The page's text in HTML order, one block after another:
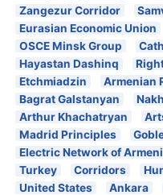
Zangezur Corridor
Eurasian Economic Union
OSCE Minsk Group
Hayastan Dashinq
Etchmiadzin
Armenian
Bagrat Galstanyan
Arthur Khachatryan
Madrid Principles
Electric Network of
Turkey
Corridors
United States
Ankara